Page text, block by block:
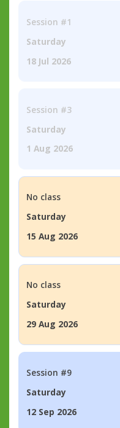
Session #1
Saturday
18 Jul 2026
Session #3
Saturday
1 Aug 2026
No class
Saturday
15 Aug 2026
No class
Saturday
29 Aug 2026
Session #9
Saturday
12 Sep 2026